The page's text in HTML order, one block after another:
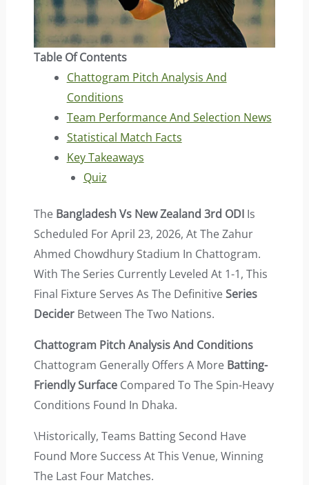
Table Of Contents
Chattogram Pitch Analysis And
Conditions
Team Performance And Selection News
Statistical Match Facts
Key Takeaways
Quiz
The Bangladesh Vs New Zealand 3rd ODIIs
Scheduled For April 23, 2026, At The Zahur
Ahmed Chowdhury Stadium In Chattogram.
With The Series Currently Leveled At 1-1, This
Final Fixture Serves As The DefinitiveSeries
DeciderBetween The Two Nations.
Chattogram Pitch Analysis And Conditions
Chattogram Generally Offers A More Batting-
Friendly SurfaceCompared To The Spin-Heavy
Conditions Found In Dhaka.
\Historically, Teams Batting Second Have
Found More Success At This Venue, Winning
The Last Four Matches.